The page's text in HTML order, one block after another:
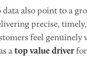
also point to a
precise,
feel
atop value driver